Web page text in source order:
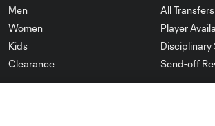
Men
Women
Kids
Clearance
All Transfers
Player
Disciplinary
Send-off